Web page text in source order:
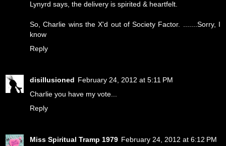
Lynyrd says, the delivery is spirited & heartfelt.
So, Charlie wins the X'd out of Society Factor. .......Sorry, I
know
Reply
disillusioned February 24, 2012 at 5:11 PM
Charlie you have my vote...
Reply
Miss Spiritual Tramp 1979 February 24, 2012 at 6:12 PM